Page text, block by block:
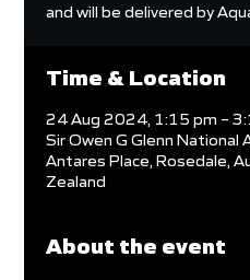
and will be delivered by
Time & Location
24 Aug 2024, 1:15 pm –
Sir Owen G Glenn National
Antares Place, Rosedale,
Zealand
About the event